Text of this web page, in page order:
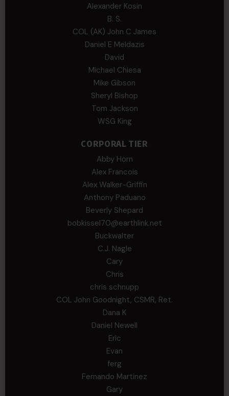
Alexander Kosin
B. S.
COL (AK) John C James
Daniel E Meldazis
David
Michael Chiesa
Mike Gibson
Sheryl Bishop
Tom Jackson
WSG King
CORPORAL TIER
Abby Horn
Alex Francois
Alex Walker-Griffin
Anthony Paduano
Beverly Shepard
bobkissel70@earthlink.net
Buckwalter
C.J. Nagle
Cary
Chris
chris schnupp
COL John Goodnight, CSMR, Ret.
Dana K
Daniel Newell
Eric
Evan
ferg
Fernando Martinez
Gary